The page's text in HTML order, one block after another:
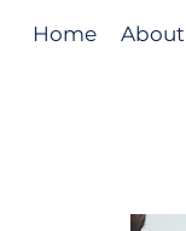
Home About